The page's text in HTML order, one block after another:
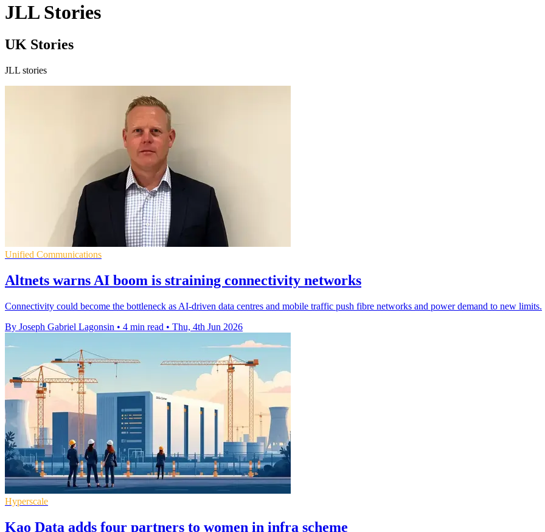
JLL Stories
UK Stories
JLL stories
Unified Communications
Altnets warns AI boom is straining connectivity networks
Connectivity could become the bottleneck as AI-driven data centres and mobile traffic push fibre networks and power demand to new limits.
By Joseph Gabriel Lagonsin • 4 min read • Thu, 4th Jun 2026
Hyperscale
Kao Data adds four partners to women in infra scheme